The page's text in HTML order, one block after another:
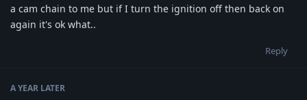
a cam chain to me but if I turn the ignition off then back on
again it's ok what..
Reply
A YEAR LATER